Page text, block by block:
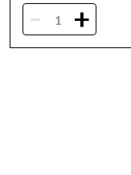
1 troy oz (31.103
Metal Content:
- +